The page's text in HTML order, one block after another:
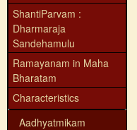
ShantiParvam :
Dharmaraja
Sandehamulu
Ramayanam in Maha
Bharatam
Characteristics
Aadhyatmikam